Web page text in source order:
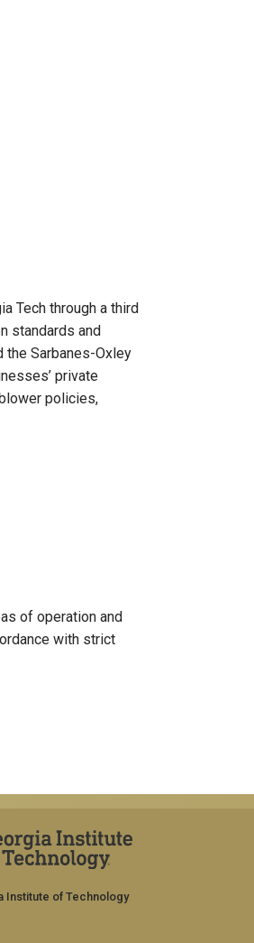
Tech through a third
standards and
Sarbanes-Oxley
private
policies,
of operation and
with strict
Institute of Technology